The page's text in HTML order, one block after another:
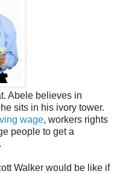
Abele believes in
sits in his ivory tower.
wage, workers rights
people to get a
Walker would be like if